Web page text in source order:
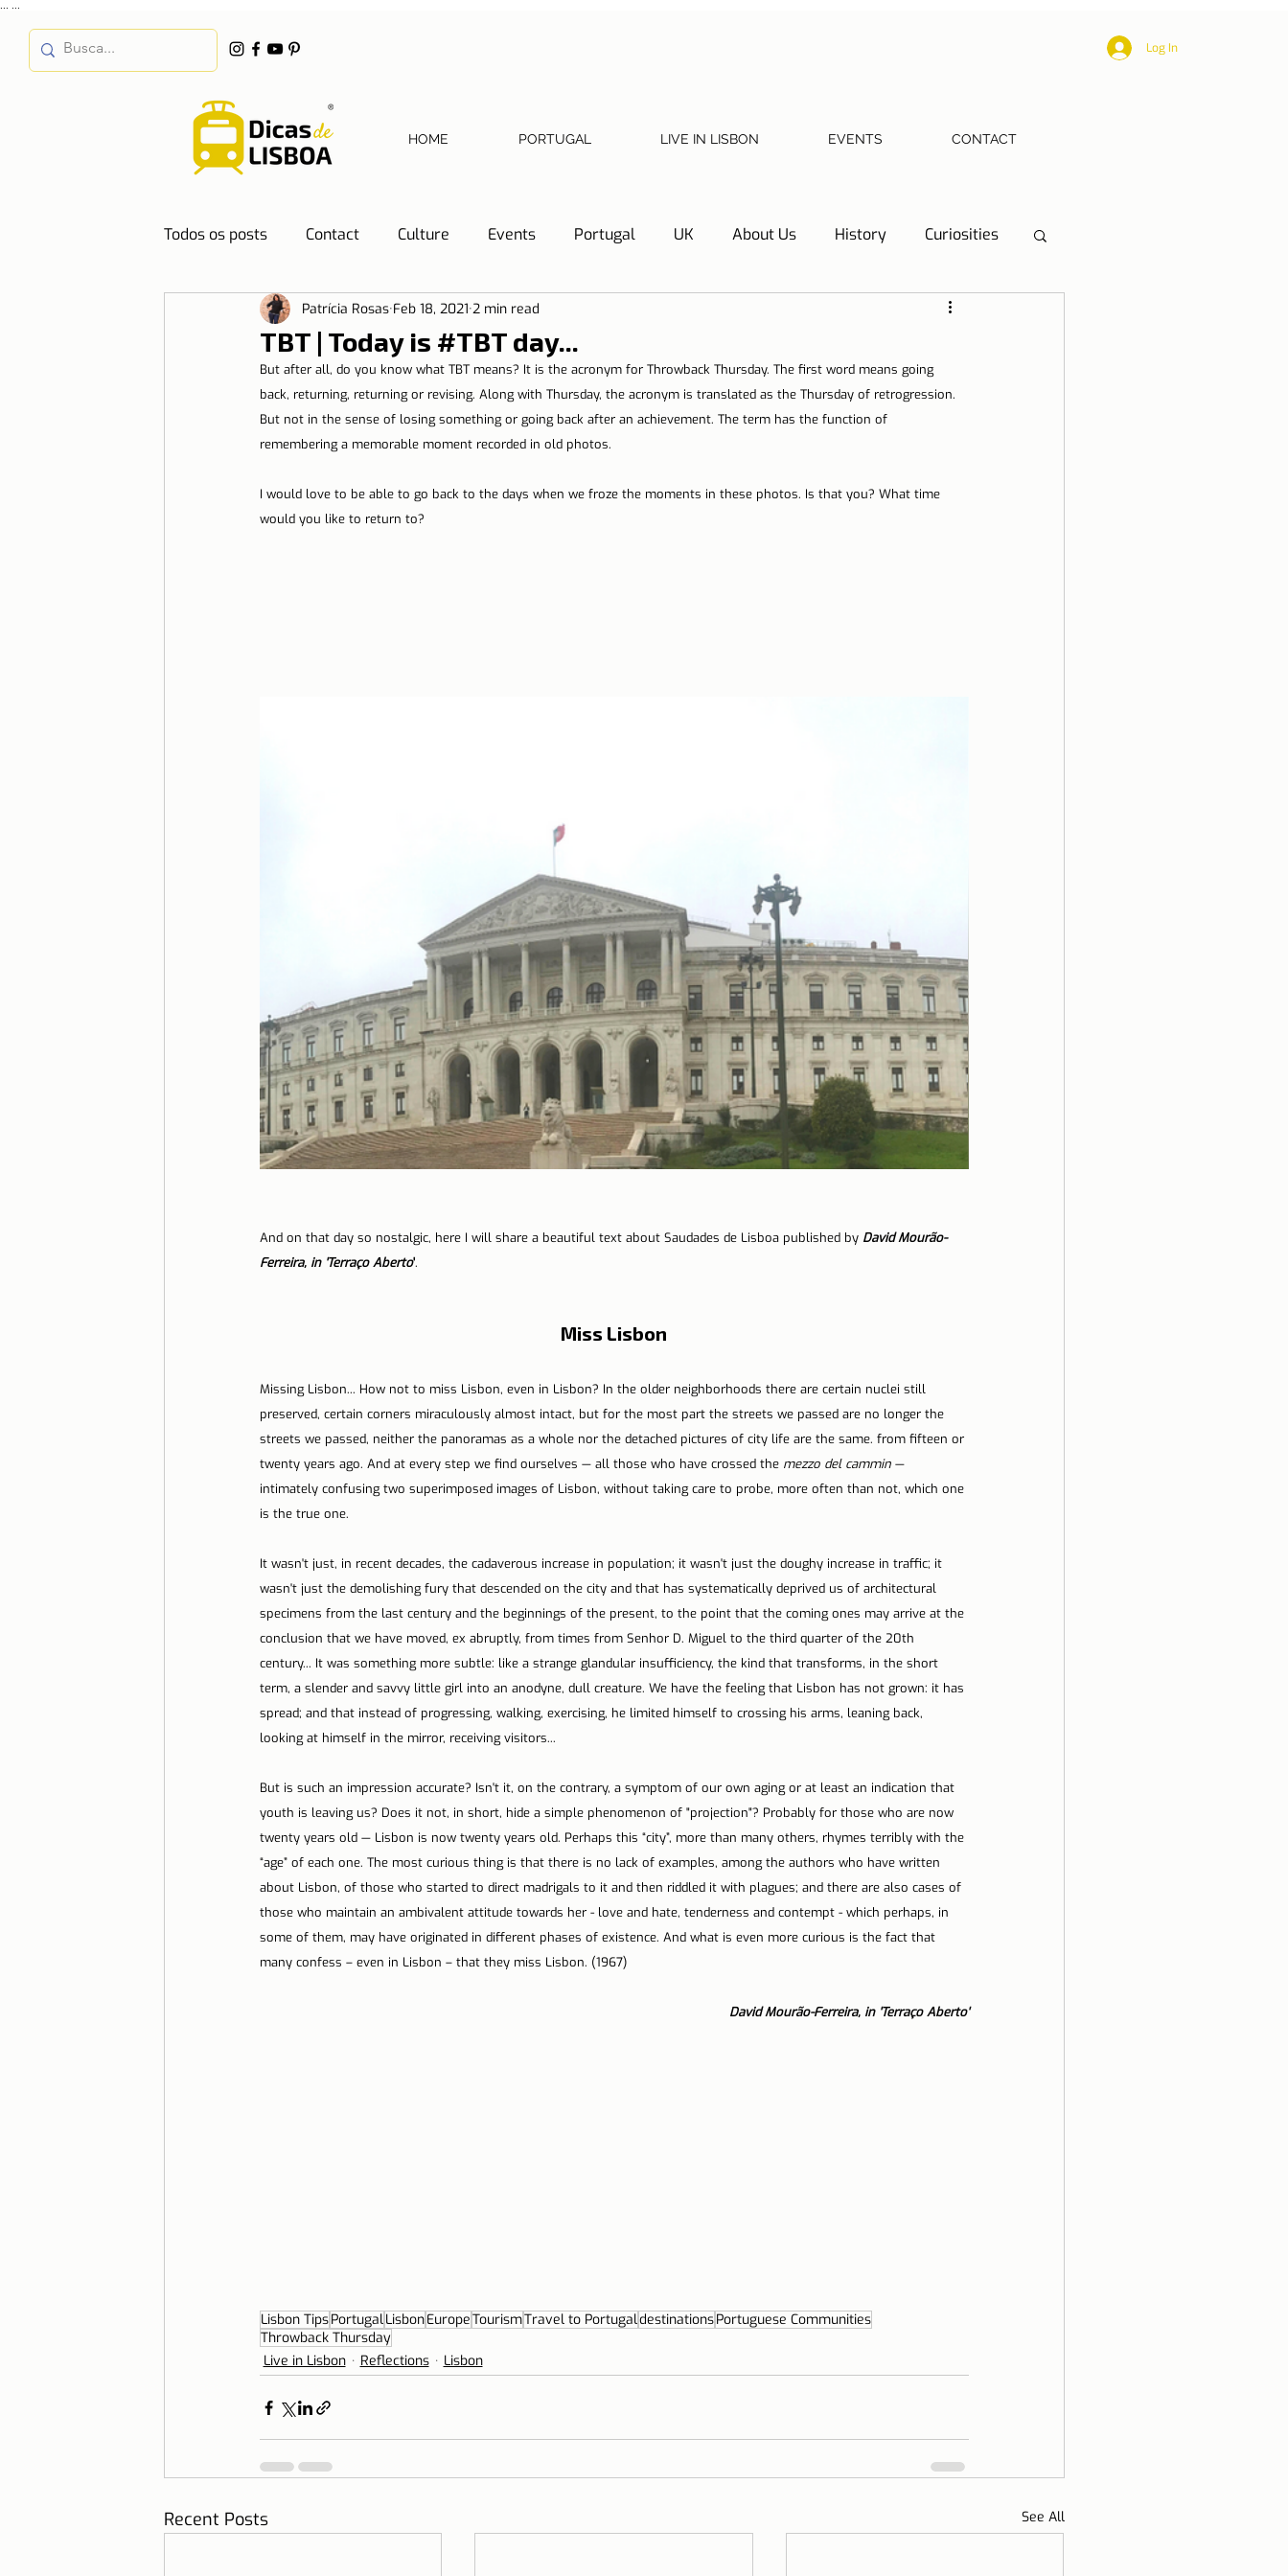
Log In
HOME PORTUGAL LIVE IN LISBON EVENTS CONTACT
Todos os posts Contact Culture Events Portugal UK About Us History Curiosities
Destinations Education Necessary documents Health
Energy Mobility Home Telephone, Internet and TV Sharing experiences
TBT | Today is #TBT day...
Patrícia Rosas Feb 18, 2021 2 min read
But after all, do you know what TBT means? It is the acronym for Throwback Thursday. The first word means going
back, returning, returning or revising. Along with Thursday, the acronym is translated as the Thursday of retrogression.
But not in the sense of losing something or going back after an achievement. The term has the function of
remembering a memorable moment recorded in old photos.
I would love to be able to go back to the days when we froze the moments in these photos. Is that you? What time
would you like to return to?
And on that day so nostalgic, here I will share a beautiful text about Saudades de Lisboa published by David Mourão-
Ferreira, in 'Terraço Aberto'.
Miss Lisbon
Missing Lisbon... How not to miss Lisbon, even in Lisbon? In the older neighborhoods there are certain nuclei still
preserved, certain corners miraculously almost intact, but for the most part the streets we passed are no longer the
streets we passed, neither the panoramas as a whole nor the detached pictures of city life are the same. from fifteen or
twenty years ago. And at every step we find ourselves — all those who have crossed the mezzo del cammin —
intimately confusing two superimposed images of Lisbon, without taking care to probe, more often than not, which one
is the true one.
It wasn't just, in recent decades, the cadaverous increase in population; it wasn't just the doughy increase in traffic; it
wasn't just the demolishing fury that descended on the city and that has systematically deprived us of architectural
specimens from the last century and the beginnings of the present, to the point that the coming ones may arrive at the
conclusion that we have moved, ex abruptly, from times from Senhor D. Miguel to the third quarter of the 20th
century... It was something more subtle: like a strange glandular insufficiency, the kind that transforms, in the short
term, a slender and savvy little girl into an anodyne, dull creature. We have the feeling that Lisbon has not grown: it has
spread; and that instead of progressing, walking, exercising, he limited himself to crossing his arms, leaning back,
looking at himself in the mirror, receiving visitors...
But is such an impression accurate? Isn't it, on the contrary, a symptom of our own aging or at least an indication that
youth is leaving us? Does it not, in short, hide a simple phenomenon of "projection"? Probably for those who are now
twenty years old — Lisbon is now twenty years old. Perhaps this “city”, more than many others, rhymes terribly with the
“age” of each one. The most curious thing is that there is no lack of examples, among the authors who have written
about Lisbon, of those who started to direct madrigals to it and then riddled it with plagues; and there are also cases of
those who maintain an ambivalent attitude towards her - love and hate, tenderness and contempt - which perhaps, in
some of them, may have originated in different phases of existence. And what is even more curious is the fact that
many confess – even in Lisbon – that they miss Lisbon. (1967)
David Mourão-Ferreira, in 'Terraço Aberto'
Lisbon TipsPortugalLisbonEuropeTourismTravel to PortugaldestinationsPortuguese Communities
Throwback Thursday
Live in Lisbon
Reflections Lisbon
Recent Posts See All